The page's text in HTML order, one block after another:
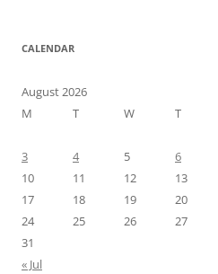
CALENDAR
August 2026
M
T W T
3
4 5 6
10
11 12 13
17
18 19 20
24
25 26 27
31
« Jul